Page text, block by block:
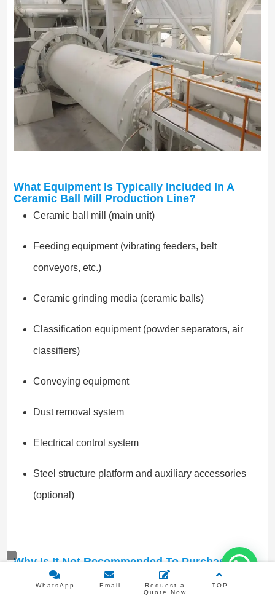
What Equipment Is Typically Included In A
Ceramic Ball Mill Production Line?
Ceramic ball mill (main unit)
Feeding equipment (vibrating feeders, belt
conveyors, etc.)
Ceramic grinding media (ceramic balls)
Classification equipment (powder separators, air
classifiers)
Conveying equipment
Dust removal system
Electrical control system
Steel structure platform and auxiliary accessories
(optional)
Why Is It Not Recommended To Purchase
Excessively Low-Priced Equipment?
Although some low-priced ceramic ball mills on the
WhatsApp Email
Request a
Quote Now
TOP